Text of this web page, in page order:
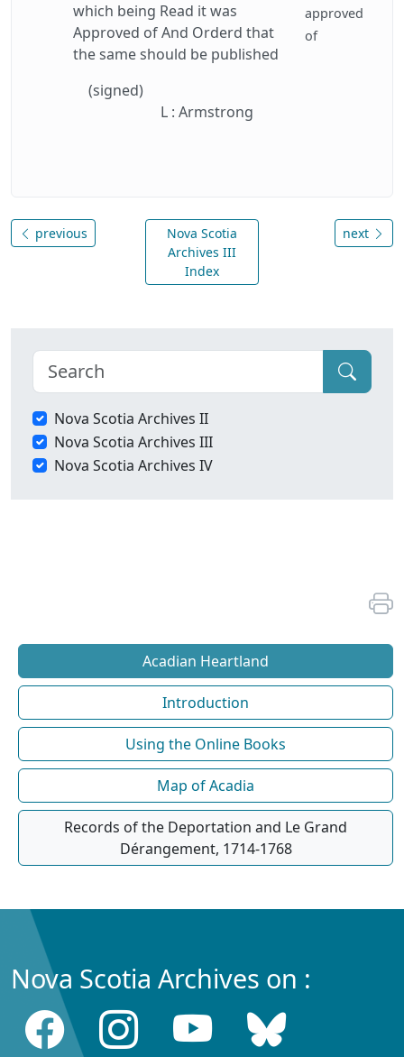
which being Read it was
Approved of And Orderd that
the same should be published
(signed)
L : Armstrong
approved
of
previous
Nova Scotia
Archives III
Index
next
Nova Scotia Archives II
Nova Scotia Archives III
Nova Scotia Archives IV
Acadian Heartland
Introduction
Using the Online Books
Map of Acadia
Records of the Deportation and Le Grand
Dérangement, 1714-1768
Nova Scotia Archives on :